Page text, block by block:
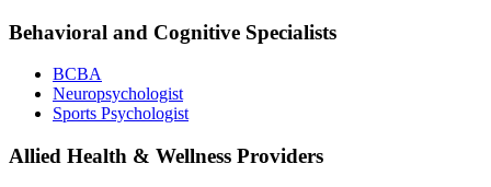
Behavioral and Cognitive Specialists
BCBA
Neuropsychologist
Sports Psychologist
Allied Health & Wellness Providers